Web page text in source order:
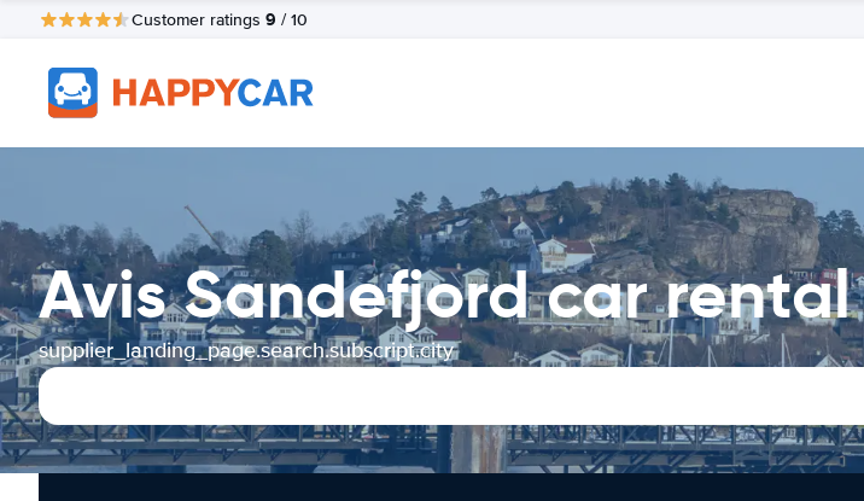
Customer ratings 9 / 10
Avis Sandefjord car
supplier_landing_page.search.subscript.city